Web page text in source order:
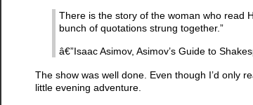
There is the story of the woman who read
bunch of quotations strung together.”
â€”Isaac Asimov, Asimov’s Guide to
The show was well done. Even though I’d only
little evening adventure.